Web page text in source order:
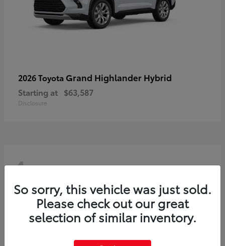
2026 Toyota Grand Highlander Hybrid
Starting at $63,587
Disclosure
4
So sorry, this vehicle was just sold.
Please check out our great
selection of similar inventory.